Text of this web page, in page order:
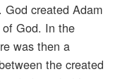
created Adam
God. In the
was then a
the created